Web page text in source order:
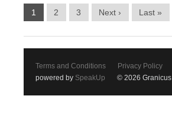
1 2 3 Next › Last »
Terms and Conditions Privacy Policy
powered by SpeakUp © 2026 Granicus